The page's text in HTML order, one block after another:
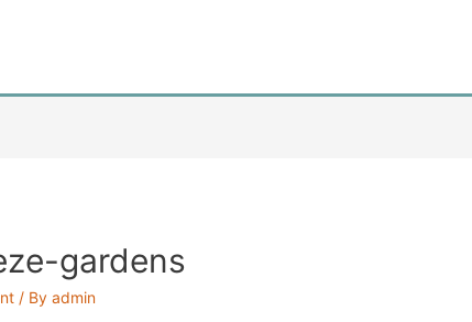
gardens
/ Byadmin